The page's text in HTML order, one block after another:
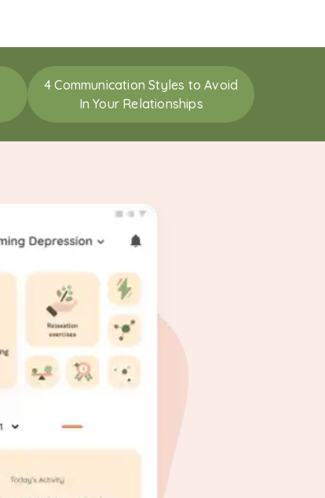
4 Communication Styles to Avoid
In Your Relationships